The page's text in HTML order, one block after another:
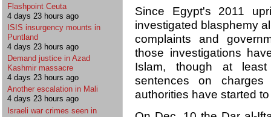
Flashpoint Ceuta
4 days 23 hours ago
ISIS insurgency mounts in
Puntland
4 days 23 hours ago
Demand justice in Azad
Kashmir massacre
4 days 23 hours ago
Another escalation in Mali
4 days 23 hours ago
Israeli war crimes seen in
Since Egypt's 2011
investigated blasphemy
complaints and
those investigations
Islam, though at
sentences on charges
authorities have started